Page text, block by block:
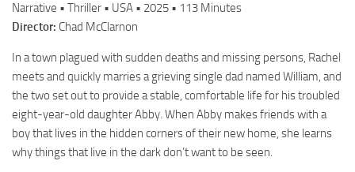
Narrative • Thriller • USA • 2025 • 113 Minutes
Director: Chad McClarnon
In a town plagued with sudden deaths and missing persons, Rachel
meets and quickly marries a grieving single dad named William, and
the two set out to provide a stable, comfortable life for his troubled
eight-year-old daughter Abby. When Abby makes friends with a
boy that lives in the hidden corners of their new home, she learns
why things that live in the dark don’t want to be seen.